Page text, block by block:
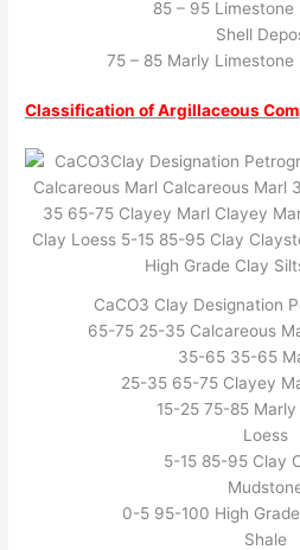
85 – 95 Limestone
Shell
75 – 85 Marly
Classification of Argillaceous
CaCO3 Clay Designation
65-75 25-35 Calcareous
35-65 35-65
25-35 65-75 Clayey
15-25 75-85
Loess
5-15 85-95 Clay
0-5 95-100 High
Shale